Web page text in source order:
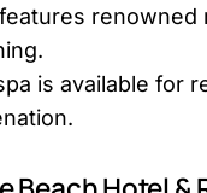
renowned
is available for